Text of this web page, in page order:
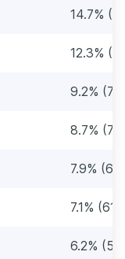
14.7%
12.3%
9.2%
8.7%
7.9% (68)
7.1% (61)
6.2%